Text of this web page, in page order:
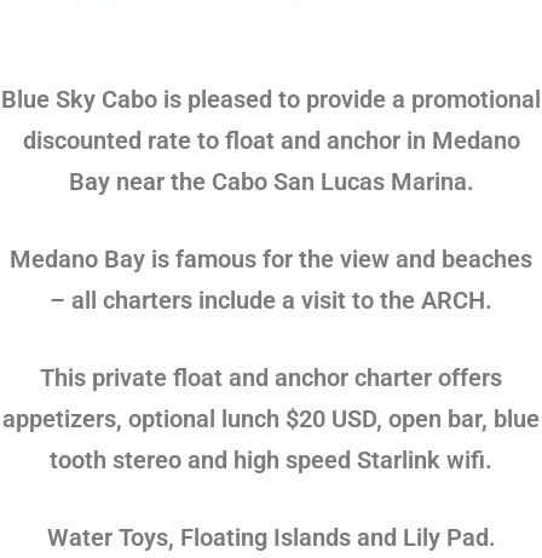
Blue Sky Cabo is pleased to provide a promotional
discounted rate to float and anchor in Medano
Bay near the Cabo San Lucas Marina.
Medano Bay is famous for the view and beaches
– all charters include a visit to the ARCH.
This private float and anchor charter offers
appetizers, optional lunch $20 USD, open bar, blue
tooth stereo and high speed Starlink wifi.
Water Toys, Floating Islands and Lily Pad.